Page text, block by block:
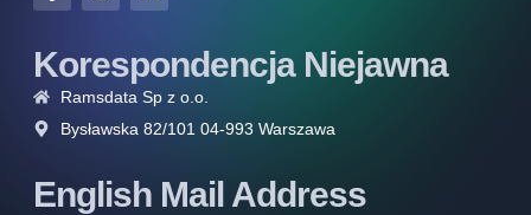
Korespondencja Niejawna
Ramsdata Sp z o.o.
Bysławska 82/101 04-993 Warszawa
English Mail Address